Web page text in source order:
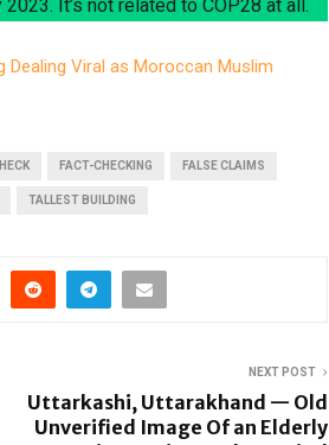
It’s not related to COP28 at all.
Dealing Viral as Moroccan Muslim
FACT-CHECKING FALSE CLAIMS
TALLEST BUILDING
NEXT POST
Uttarkashi, Uttarakhand — Old
Unverified Image Of an Elderly